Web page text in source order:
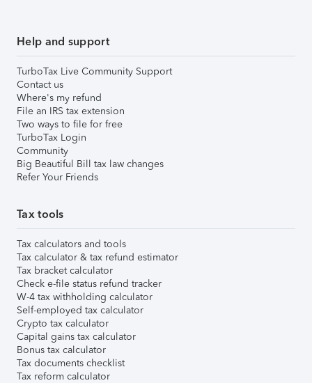
Help and support
TurboTax Live Community Support
Contact us
Where's my refund
File an IRS tax extension
Two ways to file for free
TurboTax Login
Community
Big Beautiful Bill tax law changes
Refer Your Friends
Tax tools
Tax calculators and tools
Tax calculator & tax refund estimator
Tax bracket calculator
Check e-file status refund tracker
W-4 tax withholding calculator
Self-employed tax calculator
Crypto tax calculator
Capital gains tax calculator
Bonus tax calculator
Tax documents checklist
Tax reform calculator